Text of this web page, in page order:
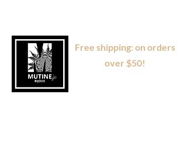
Free shipping: on orders
over $50!